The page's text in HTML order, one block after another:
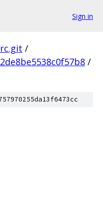
Sign in
/
/